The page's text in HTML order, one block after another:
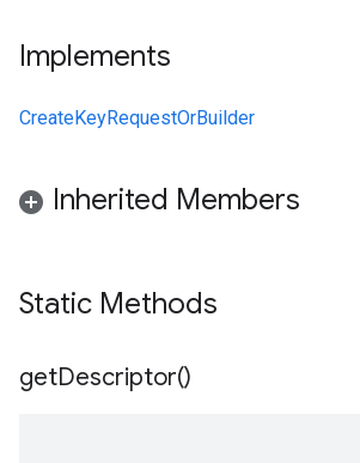
Implements
CreateKeyRequestOrBuilder
Inherited Members
Static Methods
getDescriptor()